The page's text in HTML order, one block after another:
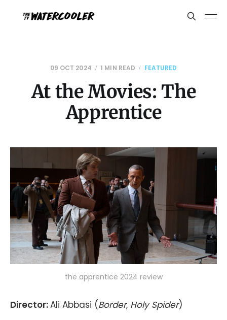
09 OCT 2024 1 MIN READ FEATURED
At the Movies: The
Apprentice
the apprentice 2024 review
Director:Ali Abbasi (Border, Holy Spider)